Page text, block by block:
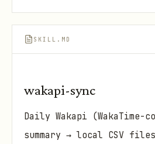
SKILL.MD
wakapi-sync
Daily Wakapi (WakaTime-
summary → local CSV